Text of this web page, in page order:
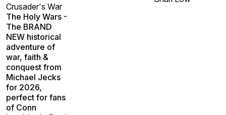
Crusader's War
The Holy Wars -
The BRAND
NEW historical
adventure of
war, faith &
conquest from
Michael Jecks
for 2026,
perfect for fans
of Conn